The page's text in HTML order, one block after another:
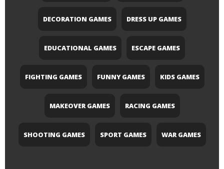
DECORATION GAMES DRESS UP GAMES
EDUCATIONAL GAMES ESCAPE GAMES
FIGHTING GAMES FUNNY GAMES KIDS GAMES
MAKEOVER GAMES RACING GAMES
SHOOTING GAMES SPORT GAMES WAR GAMES